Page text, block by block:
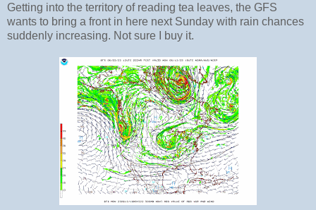
Getting into the territory of reading tea leaves, the GFS
wants to bring a front in here next Sunday with rain chances
suddenly increasing. Not sure I buy it.